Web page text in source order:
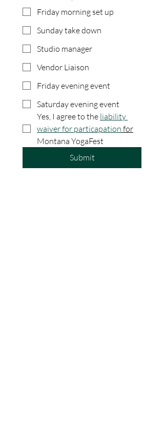
Friday morning set up
Sunday take down
Studio manager
Vendor Liaison
Friday evening event
Saturday evening event
Yes, I agree to the liability
waiver for particapation for
Montana YogaFest
Submit